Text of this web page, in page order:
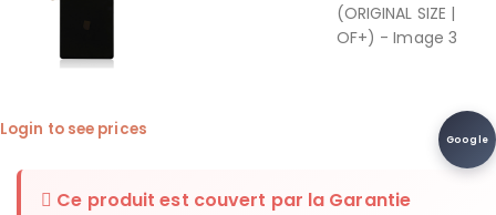
Google
Login to see prices
Ce produit est couvert par la Garantie